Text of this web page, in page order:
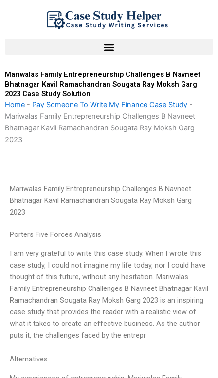
Mariwalas Family Entrepreneurship Challenges B Navneet
Bhatnagar Kavil Ramachandran Sougata Ray Moksh Garg
2023 Case Study Solution
Home - Pay Someone To Write My Finance Case Study -
Mariwalas Family Entrepreneurship Challenges B Navneet
Bhatnagar Kavil Ramachandran Sougata Ray Moksh Garg
2023
Mariwalas Family Entrepreneurship Challenges B Navneet
Bhatnagar Kavil Ramachandran Sougata Ray Moksh Garg
2023
Porters Five Forces Analysis
I am very grateful to write this case study. When I wrote this
case study, I could not imagine my life today, nor I could have
thought of this future, without any hesitation. Mariwalas
Family Entrepreneurship Challenges B Navneet Bhatnagar Kavil
Ramachandran Sougata Ray Moksh Garg 2023 is an inspiring
case study that provides the reader with a realistic view of
what it takes to create an effective business. As the author
puts it, the challenges faced by the entrepr
Alternatives